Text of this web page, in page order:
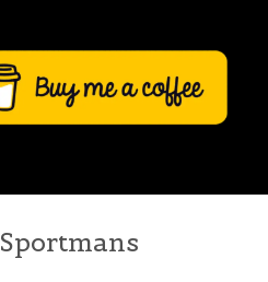
Sportmans